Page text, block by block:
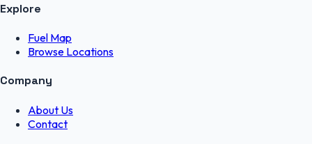
Explore
Fuel Map
Browse Locations
Company
About Us
Contact